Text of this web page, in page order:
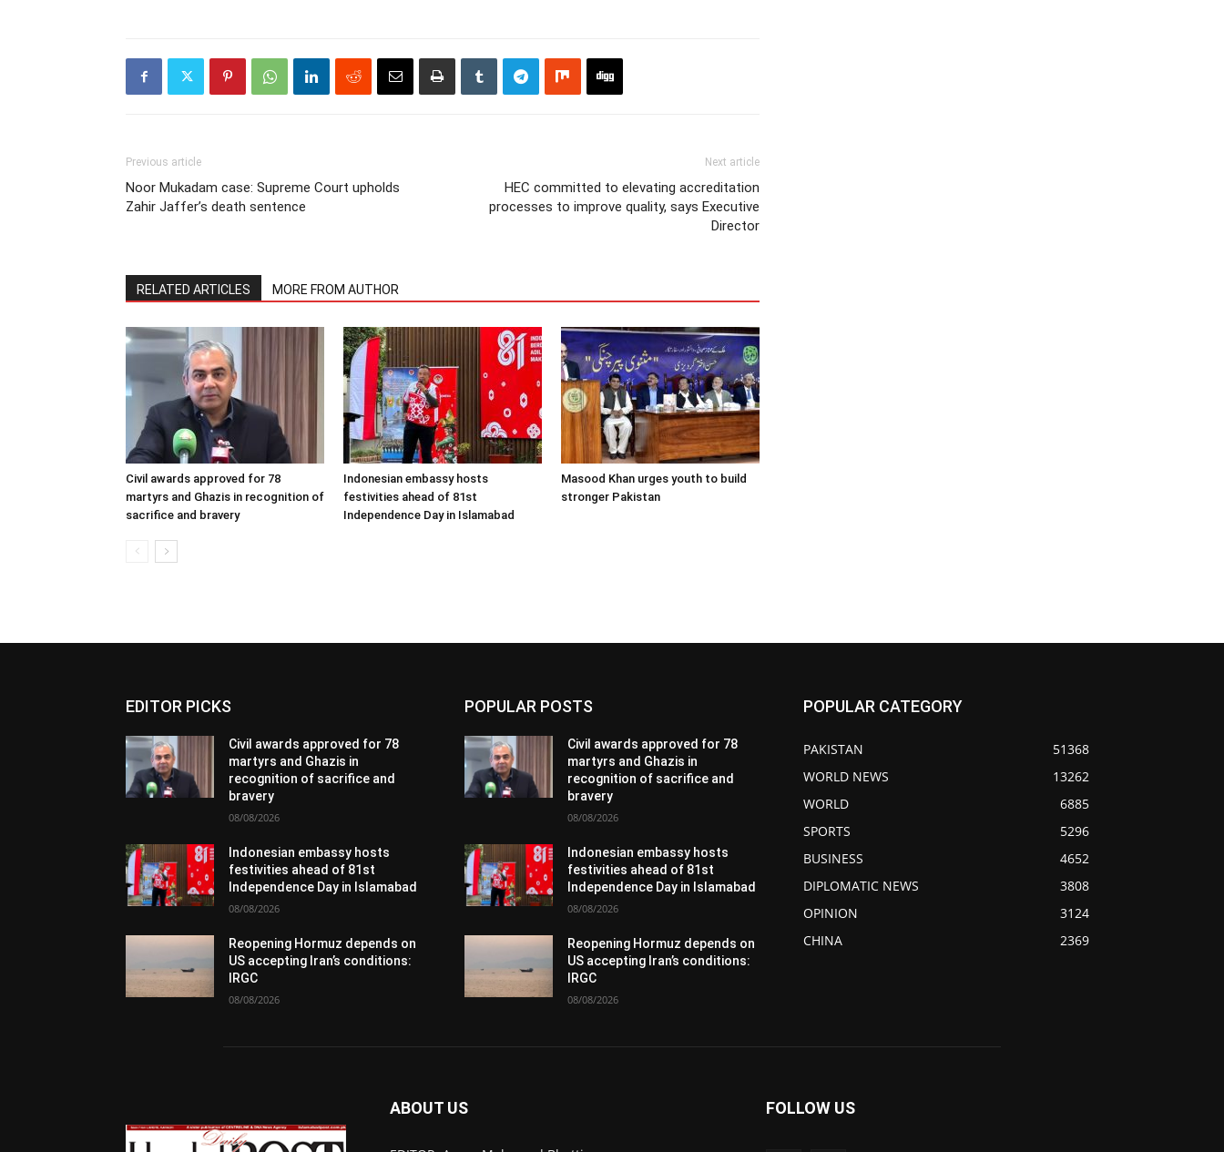
Previous article
Noor Mukadam case: Supreme Court upholds
Zahir Jaffer’s death sentence
Next article
HEC committed to elevating accreditation
processes to improve quality, says Executive
Director
RELATED ARTICLES MORE FROM AUTHOR
Civil awards approved for 78
martyrs and Ghazis in recognition of
sacrifice and bravery
Indonesian embassy hosts
festivities ahead of 81st
Independence Day in Islamabad
Masood Khan urges youth to build
stronger Pakistan
EDITOR PICKS
Civil awards approved for 78
martyrs and Ghazis in
recognition of sacrifice and
bravery
08/08/2026
Indonesian embassy hosts
festivities ahead of 81st
Independence Day in Islamabad
08/08/2026
Reopening Hormuz depends on
US accepting Iran’s conditions:
IRGC
08/08/2026
POPULAR POSTS
Civil awards approved for 78
martyrs and Ghazis in
recognition of sacrifice and
bravery
08/08/2026
Indonesian embassy hosts
festivities ahead of 81st
Independence Day in Islamabad
08/08/2026
Reopening Hormuz depends on
US accepting Iran’s conditions:
IRGC
08/08/2026
POPULAR CATEGORY
PAKISTAN
51368
WORLD NEWS
13262
WORLD
6885
SPORTS
5296
BUSINESS
4652
DIPLOMATIC NEWS
3808
OPINION
3124
CHINA
2369
ABOUT US FOLLOW US